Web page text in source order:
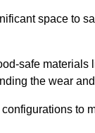
space to
safe materials
the wear
to